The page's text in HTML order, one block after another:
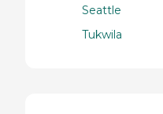
Seattle
Tukwila